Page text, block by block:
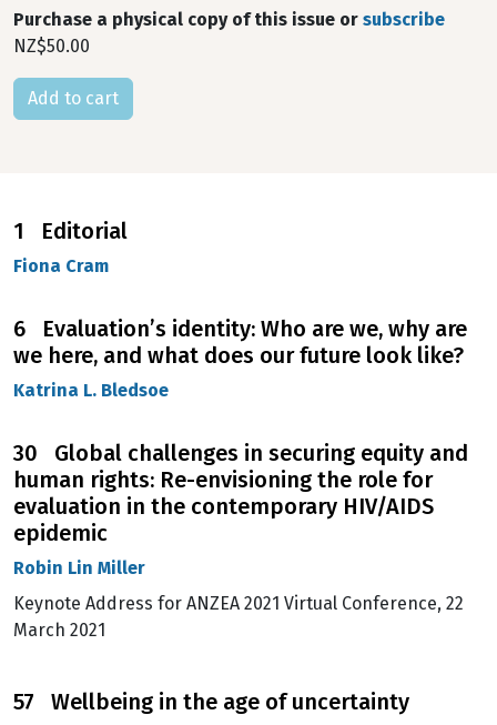
Purchase a physical copy of this issue or subscribe
NZ$50.00
1 Editorial
Fiona Cram
6 Evaluation’s identity: Who are we, why are
we here, and what does our future look like?
Katrina L. Bledsoe
30 Global challenges in securing equity and
human rights: Re-envisioning the role for
evaluation in the contemporary HIV/AIDS
epidemic
Robin Lin Miller
Keynote Address for ANZEA 2021 Virtual Conference, 22
March 2021
57 Wellbeing in the age of uncertainty